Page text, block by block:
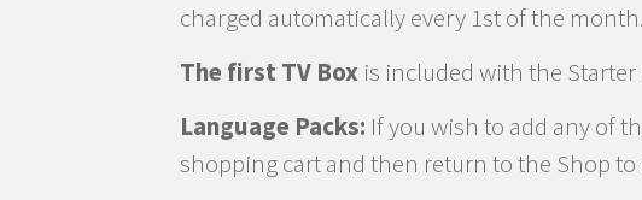
charged automatically every 1st of the month.
The first TV Box is included with the Starter
Language Packs: If you wish to add any of
shopping cart and then return to the Shop to